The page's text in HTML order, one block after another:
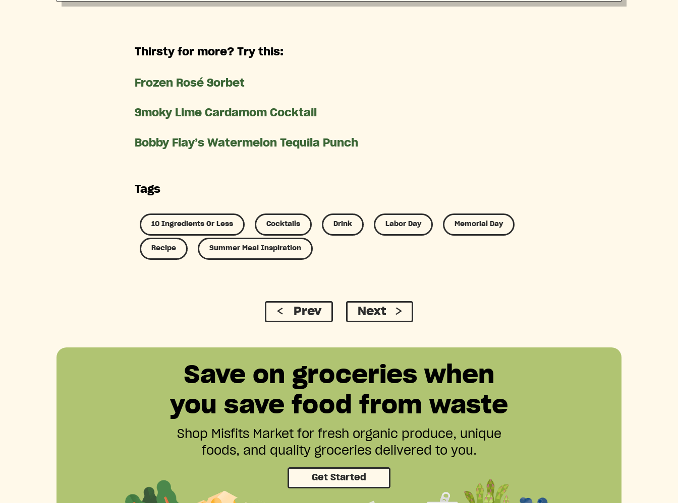
Thirsty for more? Try this:
Frozen Rosé Sorbet
Smoky Lime Cardamom Cocktail
Bobby Flay’s Watermelon Tequila Punch
Tags
10 Ingredients Or Less Cocktails Drink Labor Day Memorial Day
Recipe Summer Meal Inspiration
Prev Next
Save on groceries when
you save food from waste
Shop Misfits Market for fresh organic produce, unique
foods, and quality groceries delivered to you.
Get Started